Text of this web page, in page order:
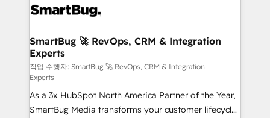
stalling growth. Fix your ICP, Math, and Story to stop
Scalable Architecture: Zero-technical-debt setup
across all Hubs, validated by our 7 HubSpot
Accreditations. AI-Powered RevOps: Breeze AI,
custom AI agents, and high-integrity migrations for
total reporting clarity. Security & Compliance: SOC 2
Type II and HIPAA attested for enterprise-grade data
SmartBug 🚀 RevOps, CRM & Integration
Experts
작업 수행자: SmartBug 🚀 RevOps, CRM & Integration
Experts
As a 3x HubSpot North America Partner of the Year,
SmartBug Media transforms your customer lifecycle